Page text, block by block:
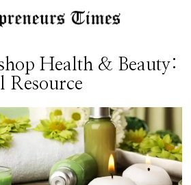
Health & Beauty:
Resource